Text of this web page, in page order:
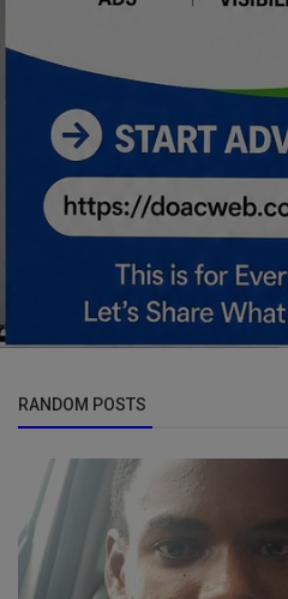
RANDOM POSTS